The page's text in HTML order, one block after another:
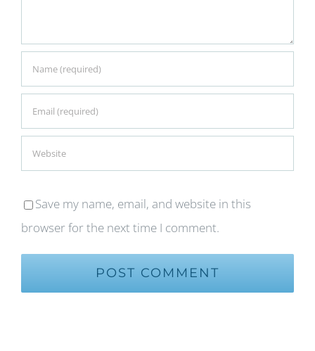
Save my name, email, and website in this
browser for the next time I comment.